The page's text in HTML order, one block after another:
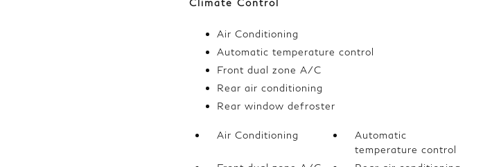
Climate Control
Air Conditioning
Automatic temperature control
Front dual zone A/C
Rear air conditioning
Rear window defroster
Air Conditioning
Automatic
temperature control